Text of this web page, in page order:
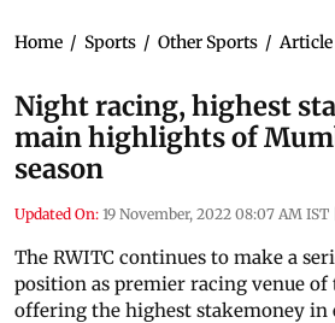
Home / Sports / Other Sports / Article
Night racing, highest
main highlights of
season
Updated On: 19 November, 2022 08:07 AM IST
The RWITC continues to make a
position as premier racing venue
offering the highest stakemoney in